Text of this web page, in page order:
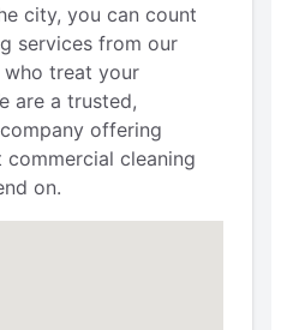
city, you can count
services from our
treat your
are a trusted,
offering
cleaning
on.